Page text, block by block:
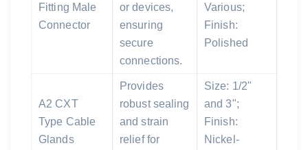
Fitting Male
Connector
or devices,
ensuring
secure
connections.
Various;
Finish:
Polished
A2 CXT
Type Cable
Glands
Provides
robust sealing
and strain
relief for
Size: 1/2"
and 3";
Finish:
Nickel-